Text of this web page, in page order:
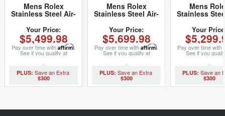
Mens Rolex
Stainless Steel Air-
14010 (SKU
P222464ACMT)
Your Price:
$5,499.98
Pay over time with Affirm.
See if you qualify at
checkout.
$300
Mens Rolex
Stainless Steel Air-
14000M (SKU
Z105019NCMT)
Your Price:
$5,699.98
Pay over time with Affirm.
See if you qualify at
checkout.
$300
Mens
Stainless
(SKU
Your
Pay over time with
See if you
checkout.
$300